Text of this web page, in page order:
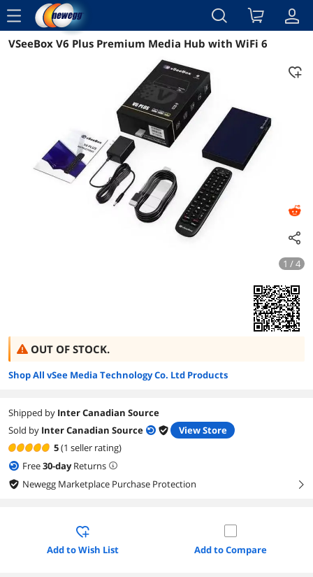
menu
Reviews Details Overview
VSeeBox V6 Plus Premium Media Hub with WiFi 6
1 / 4
OUT OF STOCK.
Shop All vSee Media Technology Co. Ltd Products
Shipped by Inter Canadian Source
Sold by Inter Canadian Source
View Store
5(1 seller rating)
Free30-dayReturns
Newegg Marketplace Purchase Protection
right
Add to Wish List Add to Compare